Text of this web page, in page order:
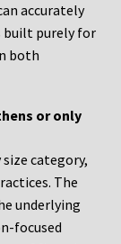
accurately
built purely for
both
or only
category,
The
underlying
focused